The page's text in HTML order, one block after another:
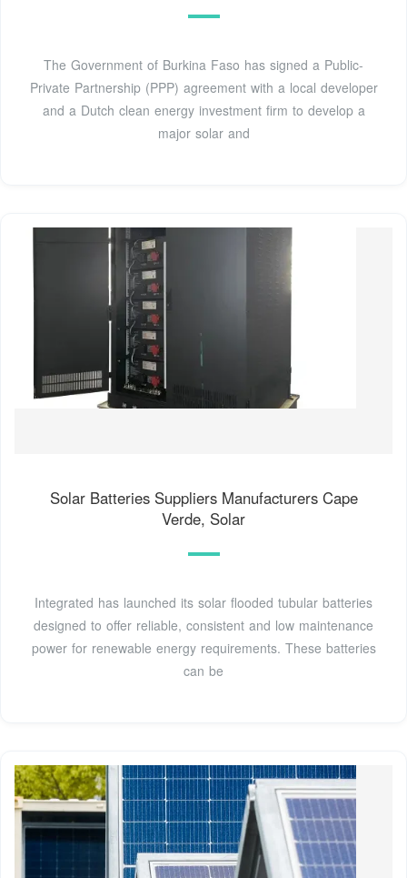
The Government of Burkina Faso has signed a Public-
Private Partnership (PPP) agreement with a local developer
and a Dutch clean energy investment firm to develop a
major solar and
Solar Batteries Suppliers Manufacturers Cape
Verde, Solar
Integrated has launched its solar flooded tubular batteries
designed to offer reliable, consistent and low maintenance
power for renewable energy requirements. These batteries
can be